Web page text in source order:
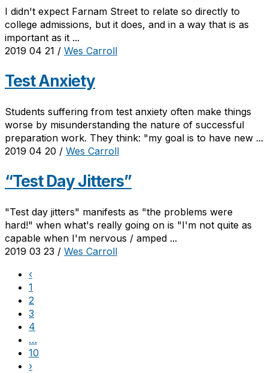
I didn't expect Farnam Street to relate so directly to
college admissions, but it does, and in a way that is as
important as it ...
2019 04 21 / Wes Carroll
Test Anxiety
Students suffering from test anxiety often make things
worse by misunderstanding the nature of successful
preparation work. They think: "my goal is to have new ...
2019 04 20 / Wes Carroll
“Test Day Jitters”
"Test day jitters" manifests as "the problems were
hard!" when what's really going on is "I'm not quite as
capable when I'm nervous / amped ...
2019 03 23 / Wes Carroll
‹
1
2
3
4
…
10
›